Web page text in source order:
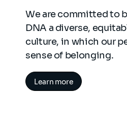
We are committed to
DNA a diverse,
culture, in which our
sense of belonging.
Learn more